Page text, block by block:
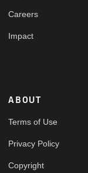
Careers
Impact
ABOUT
Terms of Use
Privacy Policy
Copyright